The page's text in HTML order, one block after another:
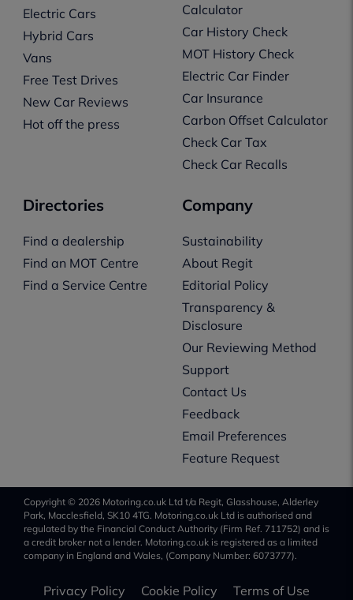
Electric Cars
Hybrid Cars
Vans
Free Test Drives
New Car Reviews
Hot off the press
Calculator
Car History Check
MOT History Check
Electric Car Finder
Car Insurance
Carbon Offset Calculator
Check Car Tax
Check Car Recalls
Directories
Find a dealership
Find an MOT Centre
Find a Service Centre
Company
Sustainability
About Regit
Editorial Policy
Transparency &
Disclosure
Our Reviewing Method
Support
Contact Us
Feedback
Email Preferences
Feature Request
Copyright © 2026 Motoring.co.uk Ltd t/a Regit, Glasshouse, Alderley
Park, Macclesfield, SK10 4TG. Motoring.co.uk Ltd is authorised and
regulated by the Financial Conduct Authority (Firm Ref. 711752) and is
a credit broker not a lender. Motoring.co.uk is registered as a limited
company in England and Wales, (Company Number: 6073777).
Privacy Policy Cookie Policy Terms of Use